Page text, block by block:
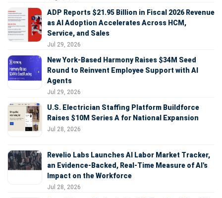
ADP Reports $21.95 Billion in Fiscal 2026 Revenue
as AI Adoption Accelerates Across HCM,
Service, and Sales
Jul 29, 2026
New York-Based Harmony Raises $34M Seed
Round to Reinvent Employee Support with AI
Agents
Jul 29, 2026
U.S. Electrician Staffing Platform Buildforce
Raises $10M Series A for National Expansion
Jul 28, 2026
Revelio Labs Launches AI Labor Market Tracker,
an Evidence-Backed, Real-Time Measure of AI's
Impact on the Workforce
Jul 28, 2026